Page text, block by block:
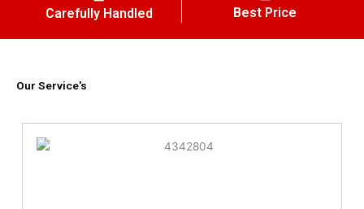
Carefully Handled Best Price
Our Service's